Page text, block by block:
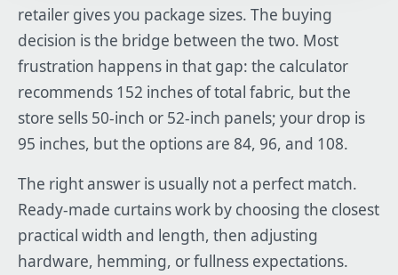
retailer gives you package sizes. The buying
decision is the bridge between the two. Most
frustration happens in that gap: the calculator
recommends 152 inches of total fabric, but the
store sells 50-inch or 52-inch panels; your drop is
95 inches, but the options are 84, 96, and 108.
The right answer is usually not a perfect match.
Ready-made curtains work by choosing the closest
practical width and length, then adjusting
hardware, hemming, or fullness expectations.